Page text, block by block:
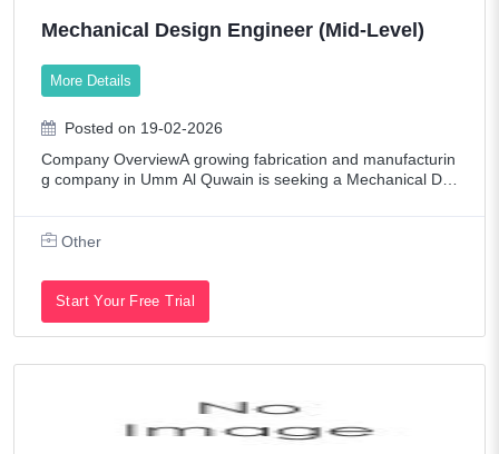
Other
Pharmaceutical / Biotech
Promotions & Exhibitions
Real Estate
Restaurant / Food Service
Retail
Sales
Senior Level Positions
Mechanical Design Engineer (Mid-Level)
More Details
Posted on 19-02-2026
Company OverviewA growing fabrication and manufacturin
g company in Umm Al Quwain is seeking a Mechanical De
Other
Start Your Free Trial